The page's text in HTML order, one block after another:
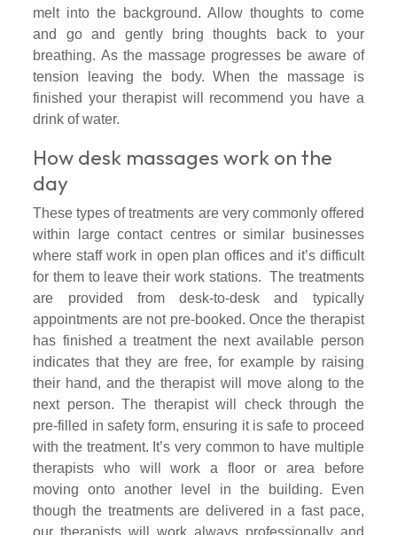
melt into the background. Allow thoughts to come
and go and gently bring thoughts back to your
breathing. As the massage progresses be aware of
tension leaving the body. When the massage is
finished your therapist will recommend you have a
drink of water.
How desk massages work on the
day
These types of treatments are very commonly offered
within large contact centres or similar businesses
where staff work in open plan offices and it’s difficult
for them to leave their work stations. The treatments
are provided from desk-to-desk and typically
appointments are not pre-booked. Once the therapist
has finished a treatment the next available person
indicates that they are free, for example by raising
their hand, and the therapist will move along to the
next person. The therapist will check through the
pre-filled in safety form, ensuring it is safe to proceed
with the treatment. It’s very common to have multiple
therapists who will work a floor or area before
moving onto another level in the building. Even
though the treatments are delivered in a fast pace,
our therapists will work always professionally and